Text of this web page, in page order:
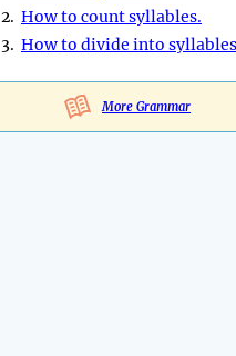
2. How to count syllables.
3. How to divide into
More Grammar